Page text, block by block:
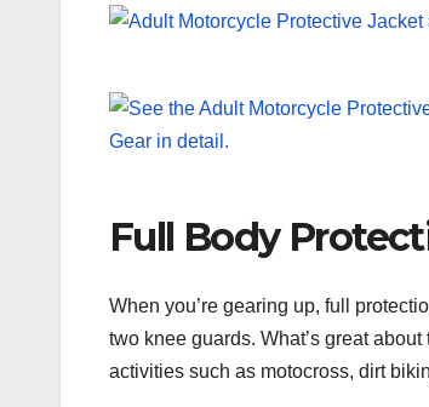
Full Body
When you’re gearing up, full
two knee guards. What’s great
activities such as motocross, dirt